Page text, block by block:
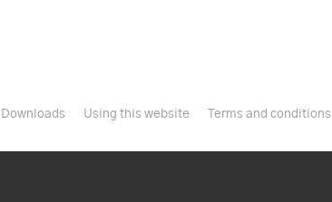
Downloads Using this website Terms and conditions